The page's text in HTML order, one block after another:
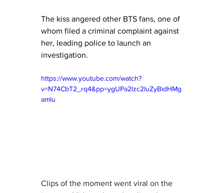
The kiss angered other BTS fans, one of
whom filed a criminal complaint against
her, leading police to launch an
investigation.
https://www.youtube.com/watch?
v=N74CbT2_rq4&pp=ygUPa2lzc2luZyBidHMg
amlu
Clips of the moment went viral on the